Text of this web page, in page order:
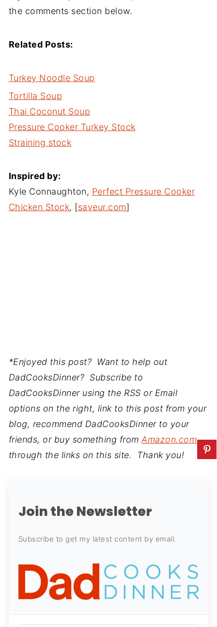
the comments section below.
Related Posts:
Turkey Noodle Soup
Tortilla Soup
Thai Coconut Soup
Pressure Cooker Turkey Stock
Straining stock
Inspired by:
Kyle Connaughton, Perfect Pressure Cooker
Chicken Stock, [saveur.com]
*Enjoyed this post? Want to help out
DadCooksDinner? Subscribe to
DadCooksDinner using the RSS or Email
options on the right, link to this post from your
blog, recommend DadCooksDinner to your
friends, or buy something fromAmazon.com
through the links on this site. Thank you!
Join the Newsletter
Subscribe to get my latest content by email.